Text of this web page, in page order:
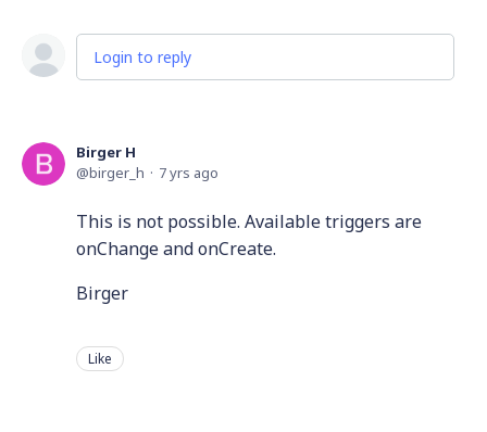
Login to reply
Birger H
birger_h
7 yrs ago
This is not possible. Available triggers are
onChange and onCreate.
Birger
Like